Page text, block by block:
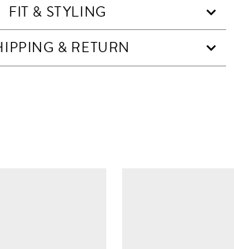
FIT & STYLING
& RETURN